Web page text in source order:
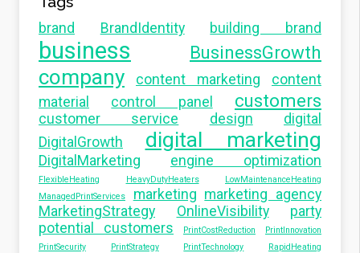
brand BrandIdentity building brand
business BusinessGrowth
company content marketing
content
material
control panel customers
customer service design
digital
DigitalGrowth
digital marketing
DigitalMarketing engine optimization
FlexibleHeating HeavyDutyHeaters
LowMaintenanceHeating
ManagedPrintServices
marketing marketing agency
MarketingStrategy
OnlineVisibility
party
potential customers
PrintCostReduction
PrintInnovation
PrintSecurity
PrintStrategy PrintTechnology RapidHeating